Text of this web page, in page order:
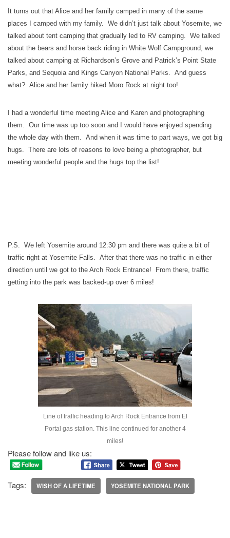
It turns out that Alice and her family camped in many of the same
places I camped with my family. We didn’t just talk about Yosemite, we
talked about tent camping that gradually led to RV camping. We talked
about the bears and horse back riding in White Wolf Campground, we
talked about camping at Richardson’s Grove and Patrick’s Point State
Parks, and Sequoia and Kings Canyon National Parks. And guess
what? Alice and her family hiked Moro Rock at night too!
I had a wonderful time meeting Alice and Karen and photographing
them. Our time was up too soon and I would have enjoyed spending
the whole day with them. And when it was time to part ways, we got big
hugs. There are lots of reasons to love being a photographer, but
meeting wonderful people and the hugs top the list!
P.S. We left Yosemite around 12:30 pm and there was quite a bit of
traffic right at Yosemite Falls. After that there was no traffic in either
direction until we got to the Arch Rock Entrance! From there, traffic
getting into the park was backed-up over 6 miles!
Line of traffic heading to Arch Rock Entrance from El
Portal gas station. This line continued for another 4
miles!
Please follow and like us:
Tags: WISH OF A LIFETIME YOSEMITE NATIONAL PARK